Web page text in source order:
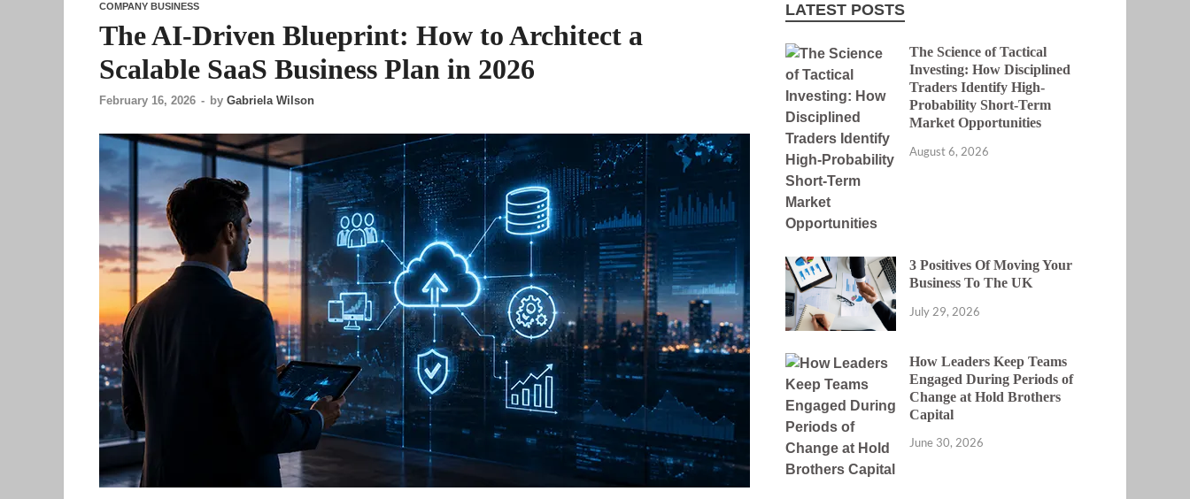
COMPANY BUSINESS
The AI-Driven Blueprint: How to Architect a
Scalable SaaS Business Plan in 2026
February 16, 2026 - by Gabriela Wilson
LATEST POSTS
The Science of Tactical
Investing: How Disciplined
Traders Identify High-
Probability Short-Term
Market Opportunities
August 6, 2026
3 Positives Of Moving Your
Business To The UK
July 29, 2026
How Leaders Keep Teams
Engaged During Periods of
Change at Hold Brothers
Capital
June 30, 2026